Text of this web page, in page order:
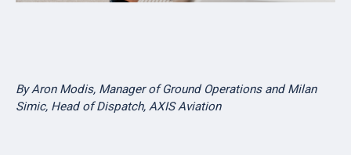
By Aron Modis, Manager of Ground Operations and Milan
Simic, Head of Dispatch, AXIS Aviation